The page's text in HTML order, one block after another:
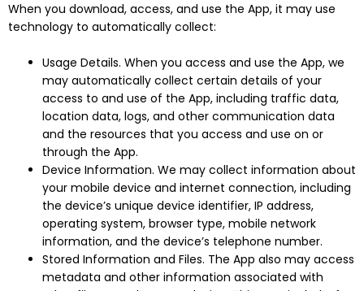
When you download, access, and use the App, it may use
technology to automatically collect:
Usage Details. When you access and use the App, we
may automatically collect certain details of your
access to and use of the App, including traffic data,
location data, logs, and other communication data
and the resources that you access and use on or
through the App.
Device Information. We may collect information about
your mobile device and internet connection, including
the device’s unique device identifier, IP address,
operating system, browser type, mobile network
information, and the device’s telephone number.
Stored Information and Files. The App also may access
metadata and other information associated with